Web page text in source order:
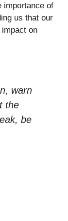
importance of
us that our
on
warn
the
be